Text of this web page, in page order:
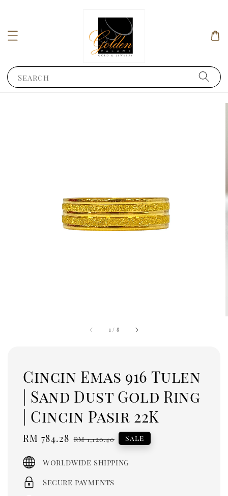
Search
1 / 8
Cincin Emas 916 Tulen
| Sand Dust Gold Ring
| Cincin Pasir 22K
Sale
RM 784.28 Regular
RM 1,120.40 Sale
Worldwide shipping
Secure payments